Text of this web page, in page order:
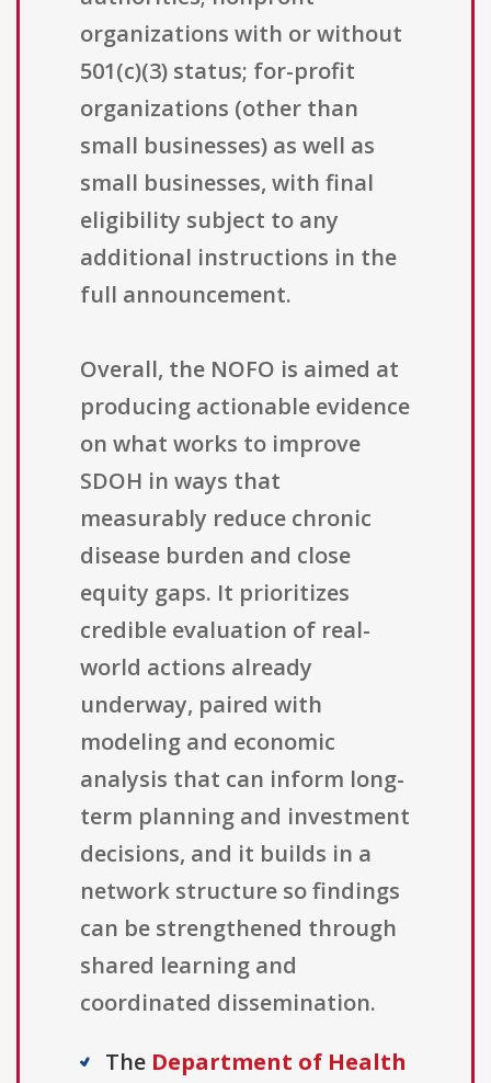
organizations with or without
501(c)(3) status; for-profit
organizations (other than
small businesses) as well as
small businesses, with final
eligibility subject to any
additional instructions in the
full announcement.
Overall, the NOFO is aimed at
producing actionable evidence
on what works to improve
SDOH in ways that
measurably reduce chronic
disease burden and close
equity gaps. It prioritizes
credible evaluation of real-
world actions already
underway, paired with
modeling and economic
analysis that can inform long-
term planning and investment
decisions, and it builds in a
network structure so findings
can be strengthened through
shared learning and
coordinated dissemination.
The Department of Health